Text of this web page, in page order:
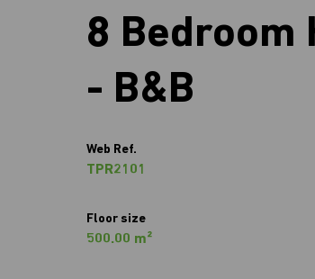
8 Bedroom
- B&B
Web Ref.
TPR2101
Floor size
500.00 m²